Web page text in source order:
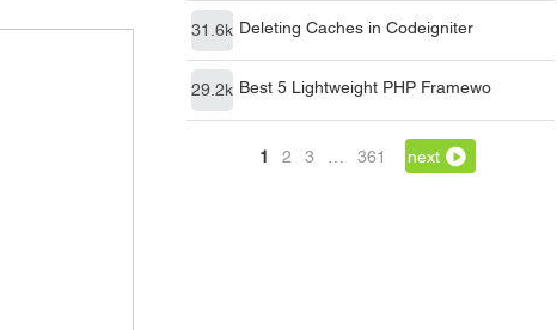
31.6k Deleting Caches in Codeigniter
29.2k Best 5 Lightweight PHP Framewo
1 2 3 361 next